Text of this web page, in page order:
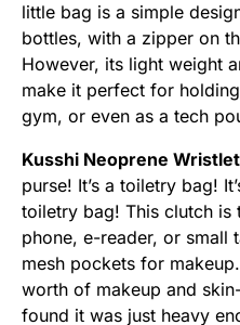
little bag is a simple
bottles, with a zipper on
However, its light weight
make it perfect for
gym, or even as a tech
Kusshi Neoprene
purse! It’s a toiletry bag!
toiletry bag! This clutch
phone, e-reader, or small
mesh pockets for
worth of makeup and
found it was just heavy